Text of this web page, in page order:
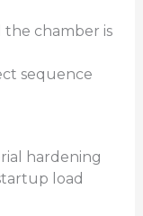
chamber is
sequence
hardening
load